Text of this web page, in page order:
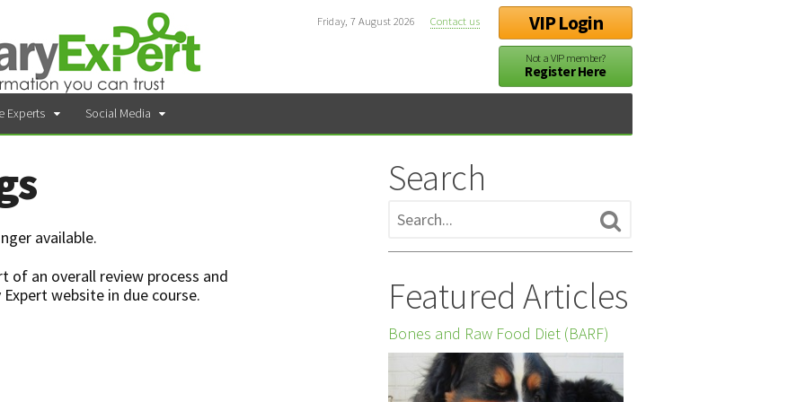
VIP Login
Not a VIP member?
Register Here
Friday, 7 August 2026 Contact us
Experts Social Media
available.
of an overall review process and
website in due course.
Search
Featured Articles
Bones and Raw Food Diet (BARF)